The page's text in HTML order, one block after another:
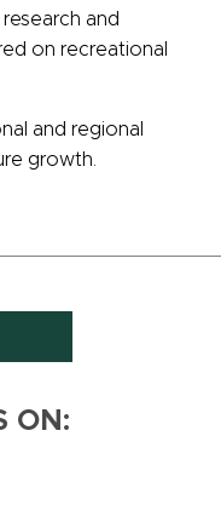
and
on recreational
and regional
growth.
ON: